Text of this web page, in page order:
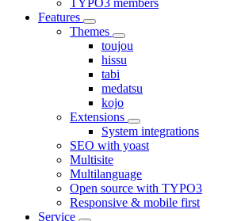
Features
Themes
toujou
hissu
tabi
medatsu
kojo
Extensions
System integrations
SEO with yoast
Multisite
Multilanguage
Open source with TYPO3
Responsive & mobile first
Service